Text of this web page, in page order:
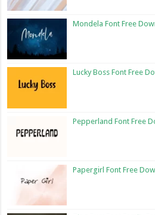
Mondela Font Free
Lucky Boss Font Free
Pepperland Font Free
Papergirl Font Free